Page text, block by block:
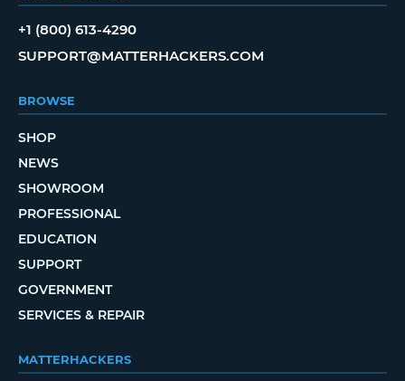
+1 (800) 613-4290
SUPPORT@MATTERHACKERS.COM
BROWSE
SHOP
NEWS
SHOWROOM
PROFESSIONAL
EDUCATION
SUPPORT
GOVERNMENT
SERVICES & REPAIR
MATTERHACKERS